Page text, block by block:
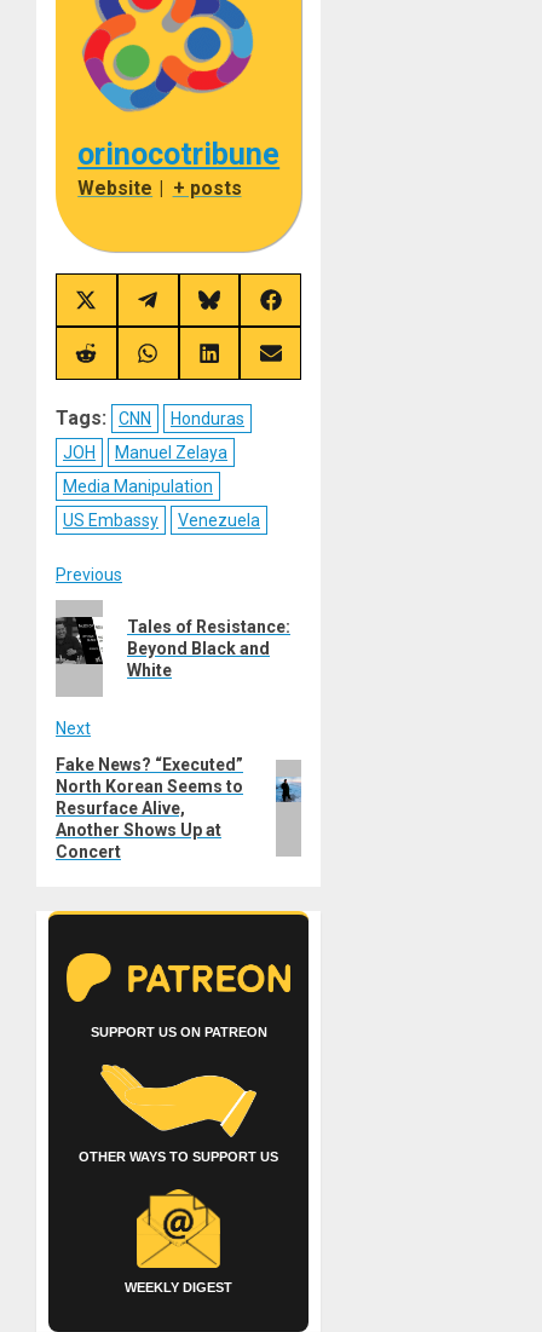
orinocotribune
Website | + posts
Share
on
X
(Twitter)
Share
on
Telegram
Share
on
Bluesky
Share
on
Facebook
Share
on
Share
on
Share
on
Share
on
Tags: CNN
Honduras
JOH
Manuel Zelaya
Media Manipulation
US Embassy
Venezuela
Post
navigation
Previous
post:
Tales of Resistance:
Beyond Black and
White
Next
Next
post:
Fake News? “Executed”
North Korean Seems to
Resurface Alive,
Another Shows Up at
Concert
SUPPORT US ON PATREON
OTHER WAYS TO SUPPORT US
WEEKLY DIGEST